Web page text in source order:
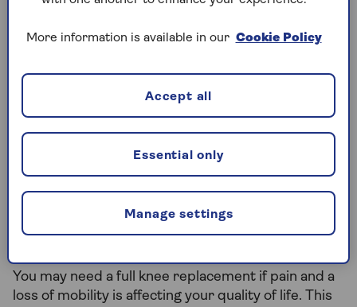
peace of mind, knowing you can benefit from fast
access to private healthcare – from diagnosis
through to surgery.
Does health insurance cover knee
replacement surgery?
Over 100,000 knee replacement procedures took
You may need a full knee replacement if pain and a
loss of mobility is affecting your quality of life. This
More information is available in our Cookie Policy
Manage settings
Essential only
Accept all